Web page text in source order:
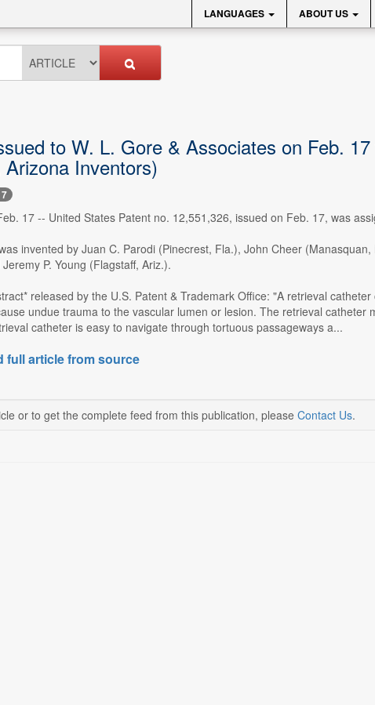
LANGUAGES ABOUT US
to W. L. Gore & Associates on Feb.
Inventors)
17 -- United States Patent no. 12,551,326, issued on Feb. 17, was
invented by Juan C. Parodi (Pinecrest, Fla.), John Cheer
P. Young (Flagstaff, Ariz.).
released by the U.S. Patent & Trademark Office: "A retrieval
undue trauma to the vascular lumen or lesion. The retrieval catheter
catheter is easy to navigate through tortuous passageways a...
full article from source
or to get the complete feed from this publication, please Contact Us.